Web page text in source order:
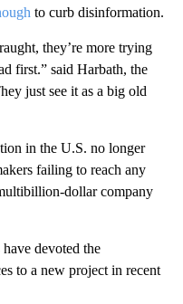
to curb disinformation.
they’re more trying
first.” said Harbath, the
just see it as a big old
in the U.S. no longer
failing to reach any
dollar company
have devoted the
to a new project in recent